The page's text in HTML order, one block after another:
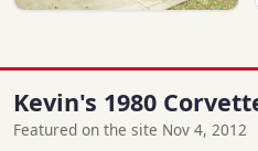
Kevin's 1980
Featured on the site Nov 4, 2012